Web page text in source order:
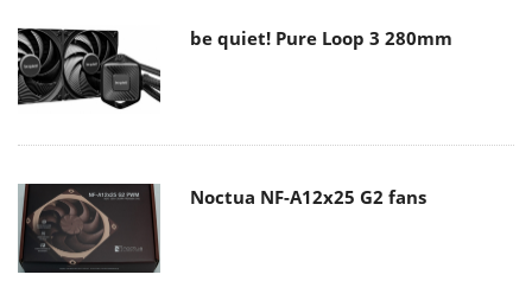
be quiet! Pure Loop 3 280mm
Noctua NF-A12x25 G2 fans